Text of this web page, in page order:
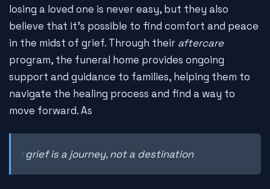
losing a loved one is never easy, but they also
believe that it's possible to find comfort and peace
in the midst of grief. Through their aftercare
program, the funeral home provides ongoing
support and guidance to families, helping them to
navigate the healing process and find a way to
move forward. As
grief is a journey, not a destination